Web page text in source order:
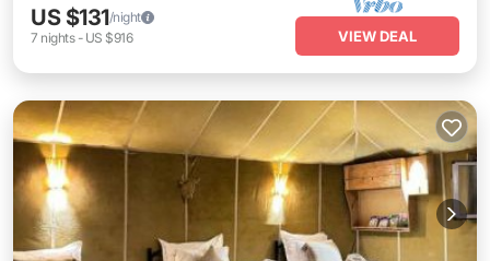
US $131/night
7 nights- US $916 VIEW DEAL